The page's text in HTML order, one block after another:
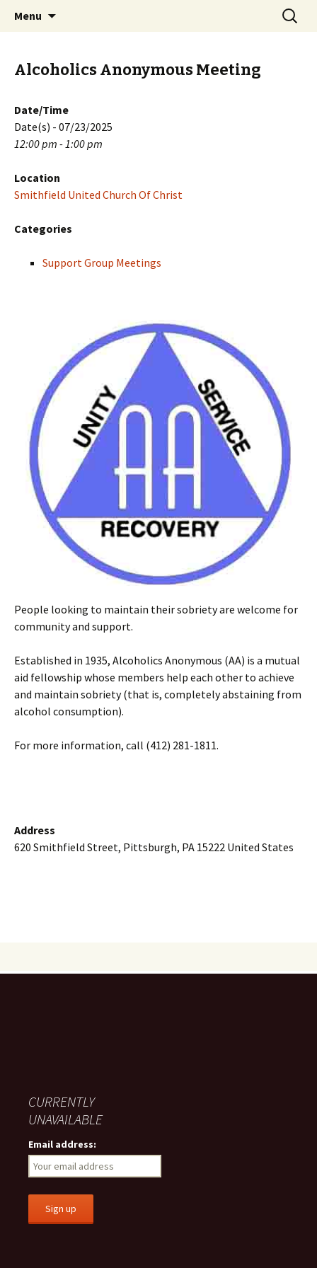
PGH Events
Menu
Search
for:
Alcoholics Anonymous Meeting
Date/Time
Date(s) - 07/23/2025
12:00 pm - 1:00 pm
Location
Smithfield United Church Of Christ
Categories
Support Group Meetings
People looking to maintain their sobriety are welcome for
community and support.
Established in 1935, Alcoholics Anonymous (AA) is a mutual
aid fellowship whose members help each other to achieve
and maintain sobriety (that is, completely abstaining from
alcohol consumption).
For more information, call (412) 281-1811.
Address
620 Smithfield Street, Pittsburgh, PA 15222 United States
CURRENTLY
UNAVAILABLE
Email address: